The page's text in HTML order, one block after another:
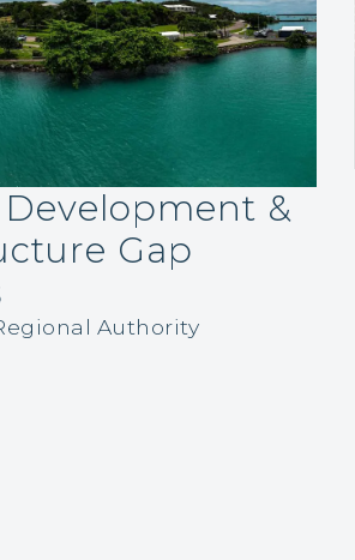
&
Gap
Authority